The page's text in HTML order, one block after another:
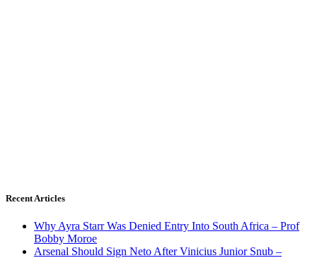
Recent Articles
Why Ayra Starr Was Denied Entry Into South Africa – Prof
Bobby Moroe
Arsenal Should Sign Neto After Vinicius Junior Snub –